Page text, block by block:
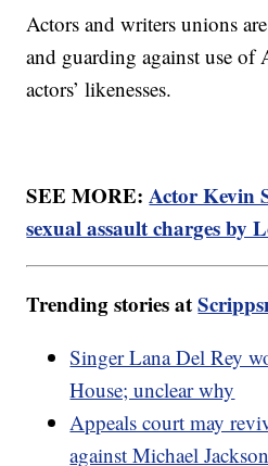
Actors and writers unions
and guarding against use of
actors’ likenesses.
SEE MORE:Actor Kevin
sexual assault charges by
Trending stories at
Singer Lana Del Rey
House; unclear why
Appeals court may
against Michael Jackson